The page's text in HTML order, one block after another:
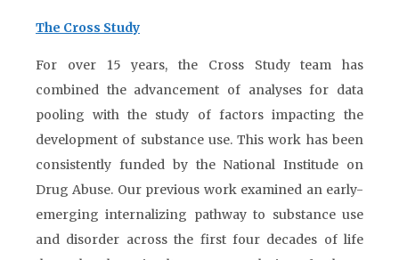
The Cross Study
For over 15 years, the Cross Study team has
combined the advancement of analyses for data
pooling with the study of factors impacting the
development of substance use. This work has been
consistently funded by the National Institude on
Drug Abuse. Our previous work examined an early-
emerging internalizing pathway to substance use
and disorder across the first four decades of life